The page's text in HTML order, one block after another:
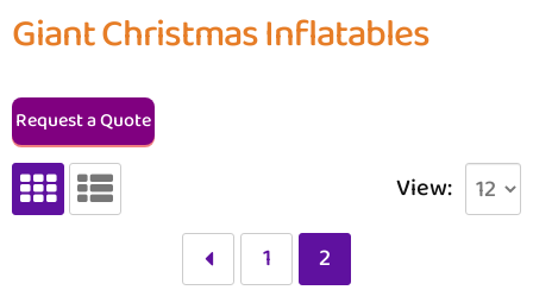
Giant Christmas Inflatables
Request a Quote
View:
1
2